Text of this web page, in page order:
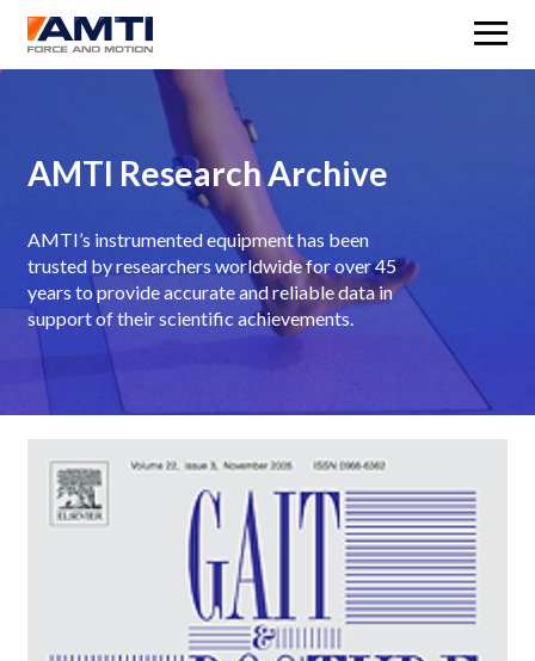
AMTI Research Archive
AMTI’s instrumented equipment has been
trusted by researchers worldwide for over 45
years to provide accurate and reliable data in
support of their scientific achievements.